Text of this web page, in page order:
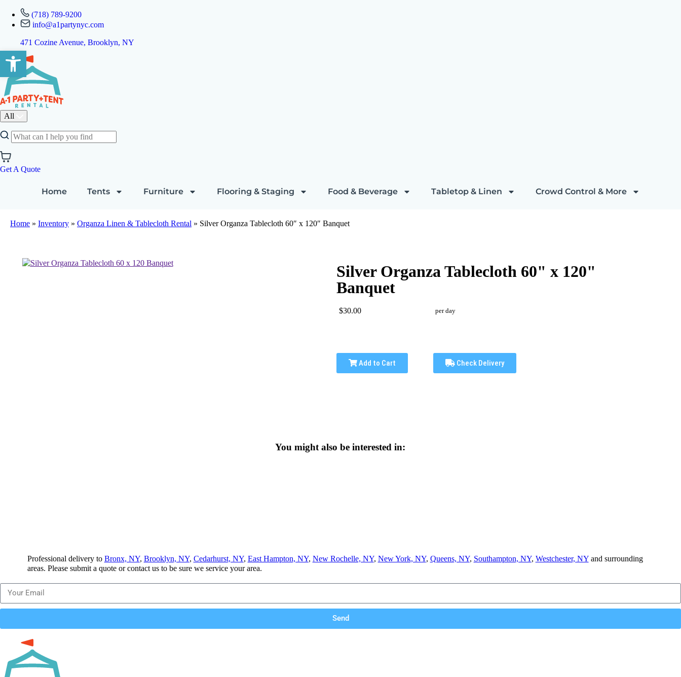
Open toolbar
(718) 789-9200
info@a1partynyc.com
471 Cozine Avenue, Brooklyn, NY
All
Get A Quote
Home Tents Furniture Flooring & Staging Food & Beverage Tabletop & Linen Crowd Control & More
Home » Inventory » Organza Linen & Tablecloth Rental » Silver Organza Tablecloth 60″ x 120″ Banquet
Silver Organza Tablecloth 60" x 120"
Banquet
$30.00 per day
Add to Cart Check Delivery
You might also be interested in:
Professional delivery to Bronx, NY, Brooklyn, NY, Cedarhurst, NY, East Hampton, NY, New Rochelle, NY, New York, NY, Queens, NY, Southampton, NY, Westchester, NYand surrounding
areas. Please submit a quote or contact us to be sure we service your area.
Send